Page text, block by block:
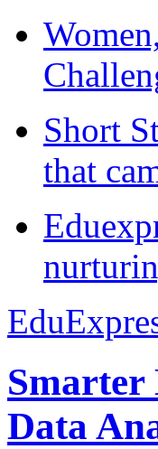
Short
that
Smarter
Data